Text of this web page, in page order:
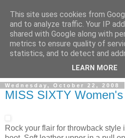
ModaItaliana.it
Wednesday, October 22, 2008
MISS SIXTY
Rock your flair for throwback style
This site uses cookies from
and to analyze traffic. Your IP
shared with Google along with
metrics to ensure quality of
statistics, and to detect and
LEARN MORE